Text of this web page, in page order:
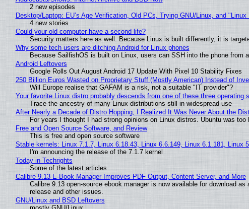
2 new episodes
Desktop/Laptop: EU’s Age Verification, Old PCs, Trying GNU/Linux, and
4 new stories
Could your old computer have a second life?
Security matters here as well. Because Linux is built differently, it is
Why some tech users are ditching Android for Linux phones
Because SailfishOS is built on Linux, users can SSH into the phone from
Android Leftovers
Google Rolls Out August Android 17 Update With Pixel 10 Stability Fixes
250 Billion Euros Wasted on Proprietary Stuff (Mostly American) Instead of
Will Europe realise that GAFAM is a risk, not a suitable "IT provider"?
Your favorite Linux distro probably descends from one of these three operating
Trace the ancestry of many Linux distributions still in widespread use
After Nearly a Decade of Distro Hopping, I Realized It Was Never About the
For years I thought I had strong opinions on Linux distros. Ubuntu was too
Free and Open Source Software, and Review
This is free and open source software
Stable kernels: Linux 7.1.7, Linux 6.18.43, Linux 6.6.149, Linux 6.1.181, Linux
I'm announcing the release of the 7.1.7 kernel
Today in Techrights
Some of the latest articles
Calibre 9.13 E-Book Manager Improves PDF Output, Content Server, and More
Calibre 9.13 open-source ebook manager is now available for download
release and other issues.
GNU/Linux and BSD Leftovers